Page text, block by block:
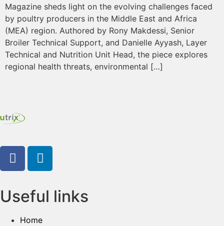
Magazine sheds light on the evolving challenges faced
by poultry producers in the Middle East and Africa
(MEA) region. Authored by Rony Makdessi, Senior
Broiler Technical Support, and Danielle Ayyash, Layer
Technical and Nutrition Unit Head, the piece explores
regional health threats, environmental […]
Useful links
Home